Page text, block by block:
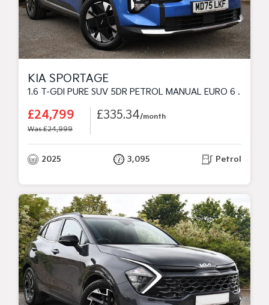
KIA SPORTAGE
1.6 T-GDI PURE SUV 5DR PETROL MANUAL EURO 6 (S/S) (147 BHP)
£24,799
Was £24,999
£335.34/month
2025 3,095 Petrol